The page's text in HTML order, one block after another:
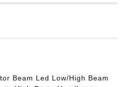
Beam Led Low/High Beam